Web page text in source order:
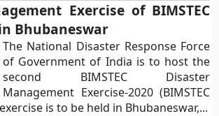
Exercise of BIMSTEC
Bhubaneswar
The National Disaster Response Force
of Government of India is to host the
second BIMSTEC Disaster
Management Exercise-2020 (BIMSTEC
is to be held in Bhubaneswar,...